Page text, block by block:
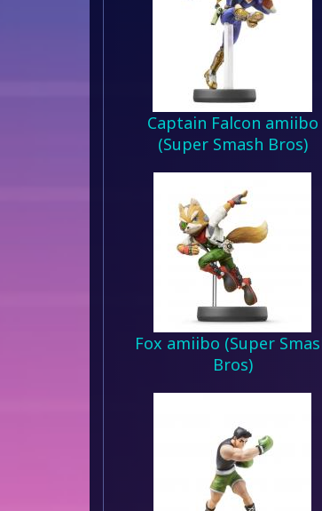
Captain Falcon amiibo
(Super Smash Bros)
Fox amiibo (Super
Bros)